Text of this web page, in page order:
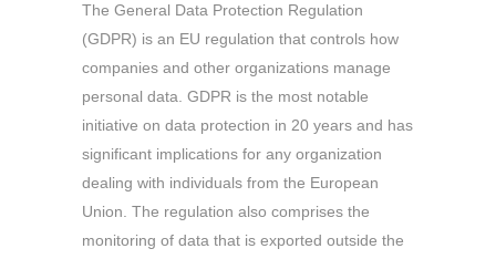
The General Data Protection Regulation
(GDPR) is an EU regulation that controls how
companies and other organizations manage
personal data. GDPR is the most notable
initiative on data protection in 20 years and has
significant implications for any organization
dealing with individuals from the European
Union. The regulation also comprises the
monitoring of data that is exported outside the